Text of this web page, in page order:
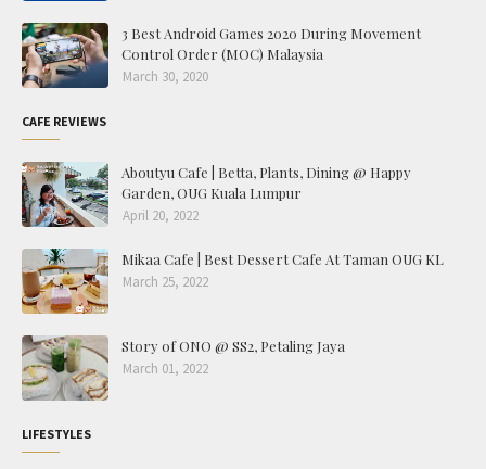
3 Best Android Games 2020 During Movement
Control Order (MOC) Malaysia
March 30, 2020
CAFE REVIEWS
Aboutyu Cafe | Betta, Plants, Dining @ Happy
Garden, OUG Kuala Lumpur
April 20, 2022
Mikaa Cafe | Best Dessert Cafe At Taman OUG KL
March 25, 2022
Story of ONO @ SS2, Petaling Jaya
March 01, 2022
LIFESTYLES